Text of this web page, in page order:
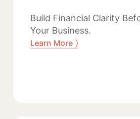
Build Financial Clarity
Your Business.
Learn More 〉